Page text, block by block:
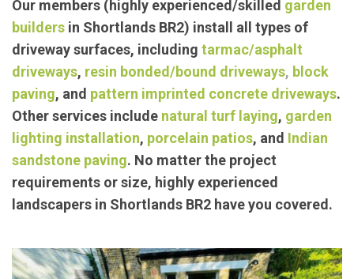
Our members (highly experienced/skilled garden
builders in Shortlands BR2) install all types of
driveway surfaces, including tarmac/asphalt
driveways, resin bonded/bound driveways, block
paving, and pattern imprinted concrete driveways.
Other services include natural turf laying, garden
lighting installation, porcelain patios, and Indian
sandstone paving. No matter the project
requirements or size, highly experienced
landscapers in Shortlands BR2 have you covered.